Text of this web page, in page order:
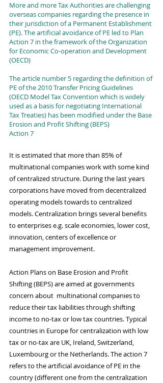
More and more Tax Authorities are challenging
overseas companies regarding the presence in
their jurisdiction of a Permanent Establishment
(PE). The artificial avoidance of PE led to Plan
Action 7 in the framework of the Organization
for Economic Co-operation and Development
(OECD)
The article number 5 regarding the definition of
PE of the 2010 Transfer Pricing Guidelines
(OECD Model Tax Convention which is widely
used as a basis for negotiating International
Tax Treaties) has been modified under the Base
Erosion and Profit Shifting (BEPS)
Action 7
It is estimated that more than 85% of
multinational companies work with some kind
of centralized structure. During the last years
corporations have moved from decentralized
operating models towards to centralized
models. Centralization brings several benefits
to enterprises e.g. scale economies, lower cost,
innovation, centers of excellence or
management improvement.
Action Plans on Base Erosion and Profit
Shifting (BEPS) are aimed at governments
concern about  multinational companies to
reduce their tax liabilities through shifting
income to no-tax or low tax countries. Typical
countries in Europe for centralization with low
tax or no-tax are UK, Ireland, Switzerland,
Luxembourg or the Netherlands. The action 7
refers to the artificial avoidance of PE in the
country (different one from the centralization